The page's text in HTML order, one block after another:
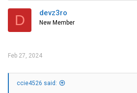
D devz3ro
New Member
Feb 27, 2024
ccie4526 said: